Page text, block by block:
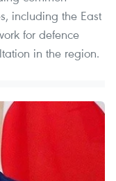
including the East
for defence
in the region.